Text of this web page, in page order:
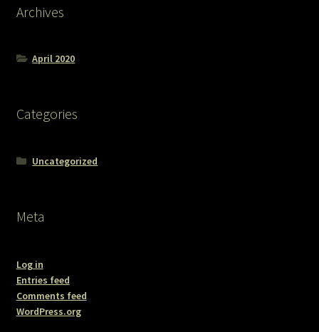
Archives
April 2020
Categories
Uncategorized
Meta
Log in
Entries feed
Comments feed
WordPress.org